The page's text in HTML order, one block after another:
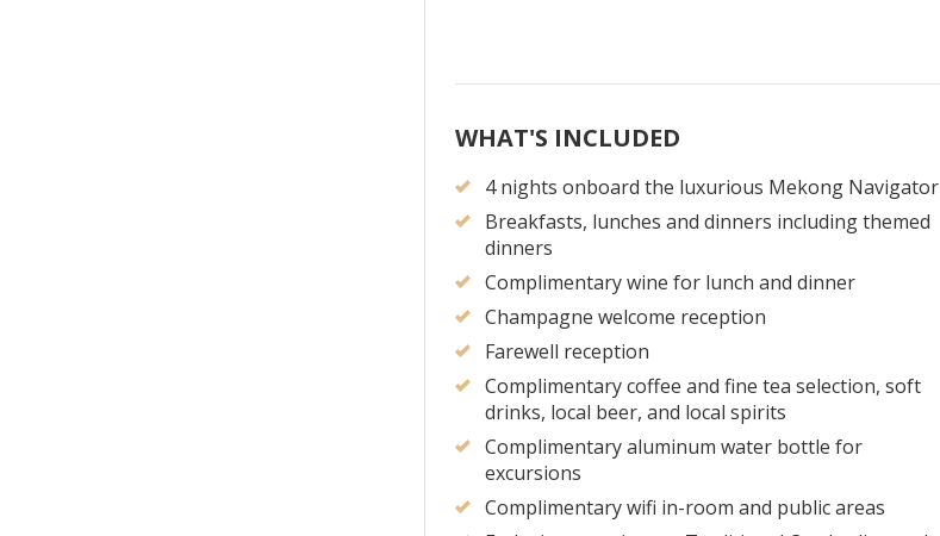
WHAT'S INCLUDED
4 nights onboard the luxurious Mekong Navigator
Breakfasts, lunches and dinners including themed
dinners
Complimentary wine for lunch and dinner
Champagne welcome reception
Farewell reception
Complimentary coffee and fine tea selection, soft
drinks, local beer, and local spirits
Complimentary aluminum water bottle for
excursions
Complimentary wifi in-room and public areas